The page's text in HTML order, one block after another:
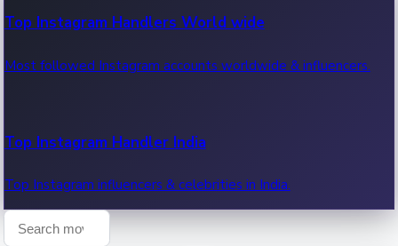
Recent OTT News.
Top Instagram Handlers World wide
Most followed Instagram accounts worldwide & influencers.
Top Instagram Handler India
Top Instagram influencers & celebrities in India.